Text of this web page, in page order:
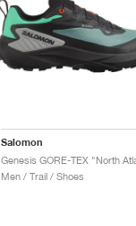
Salomon
Men / Trail / Shoes